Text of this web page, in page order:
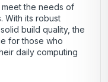
the needs of
With its robust
build quality, the
for those who
daily computing